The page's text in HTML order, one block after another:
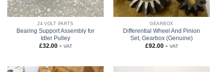
24 VOLT PARTS
Bearing Support Assembly for
Idler Pulley
£32.00 + VAT
GEARBOX
Differential Wheel And Pinion
Set, Gearbox (Genuine)
£92.00 + VAT